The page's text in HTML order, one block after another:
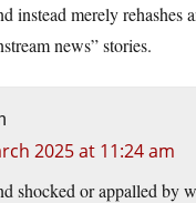
instead merely rehashes
news” stories.
2025 at 11:24 am
shocked or appalled by